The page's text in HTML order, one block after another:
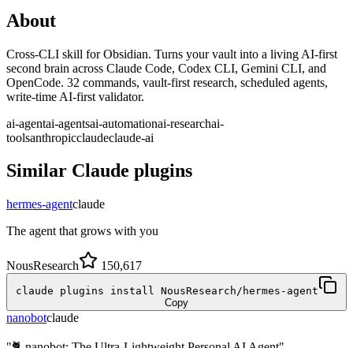
About
Cross-CLI skill for Obsidian. Turns your vault into a living AI-first
second brain across Claude Code, Codex CLI, Gemini CLI, and
OpenCode. 32 commands, vault-first research, scheduled agents,
write-time AI-first validator.
ai-agentai-agentsai-automationai-researchai-
toolsanthropicclaudeclaude-ai
Similar Claude plugins
hermes-agentclaude
The agent that grows with you
NousResearch 150,617
claude plugins install NousResearch/hermes-agent
Copy
nanobotclaude